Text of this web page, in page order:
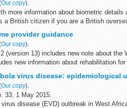
Our copy).
more information about biometric details
a British citizen if you are a British
provider guidance
Our copy).
(version 13) includes new note about the
new information about rehabilitation for
virus disease: epidemiological
Our copy).
33, 1 May 2015.
disease (EVD) outbreak in West